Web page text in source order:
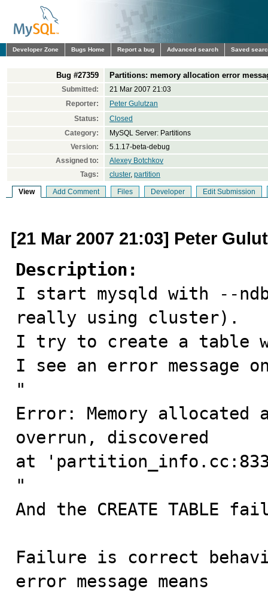
Developer Zone Bugs Home Report a bug Advanced search Saved
Bug #27359 Partitions: memory allocation error
Submitted:
21 Mar 2007 21:03
Reporter:
Peter Gulutzan
Status:
Closed
Category:
MySQL Server: Partitions
Version:
5.1.17-beta-debug
Assigned to:
Alexey Botchkov
Tags:
cluster, partition
View Add Comment Files Developer Edit Submission
[21 Mar 2007 21:03] Peter
Description:
I start mysqld with --
really using cluster).
I try to create a table
I see an error message
"
Error: Memory
overrun, discovered
at
"
And the CREATE TABLE
Failure is correct
error message means